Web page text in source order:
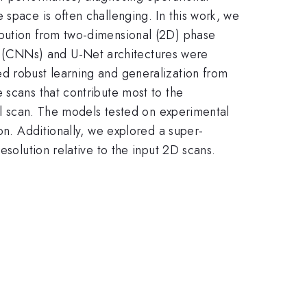
is often challenging. In this work, we
from two-dimensional (2D) phase
and U-Net architectures were
robust learning and generalization from
that contribute most to the
The models tested on experimental
Additionally, we explored a super-
relative to the input 2D scans.